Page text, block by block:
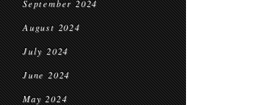
September 2024
August 2024
July 2024
June 2024
May 2024